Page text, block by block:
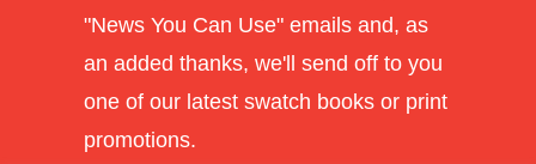
"News You Can Use" emails and, as
an added thanks, we'll send off to you
one of our latest swatch books or print
promotions.